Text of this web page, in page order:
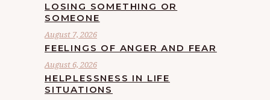
LOSING SOMETHING OR
SOMEONE
August 7, 2026
FEELINGS OF ANGER AND FEAR
August 6, 2026
HELPLESSNESS IN LIFE
SITUATIONS